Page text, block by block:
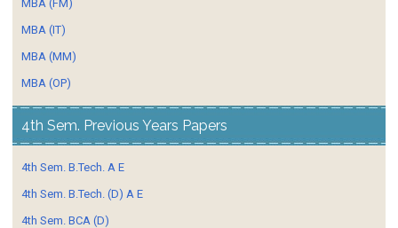
MBA (FM)
MBA (IT)
MBA (MM)
MBA (OP)
4th Sem. Previous Years Papers
4th Sem. B.Tech. A E
4th Sem. B.Tech. (D) A E
4th Sem. BCA (D)